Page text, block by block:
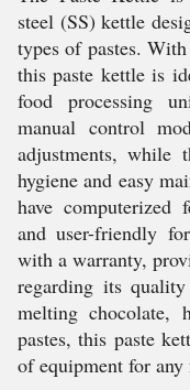
steel (SS) kettle
types of pastes.
this paste kettle is
food processing
manual control
adjustments, while
hygiene and easy
have computerized
and user-friendly
with a warranty,
regarding its
melting chocolate,
pastes, this paste
of equipment for any